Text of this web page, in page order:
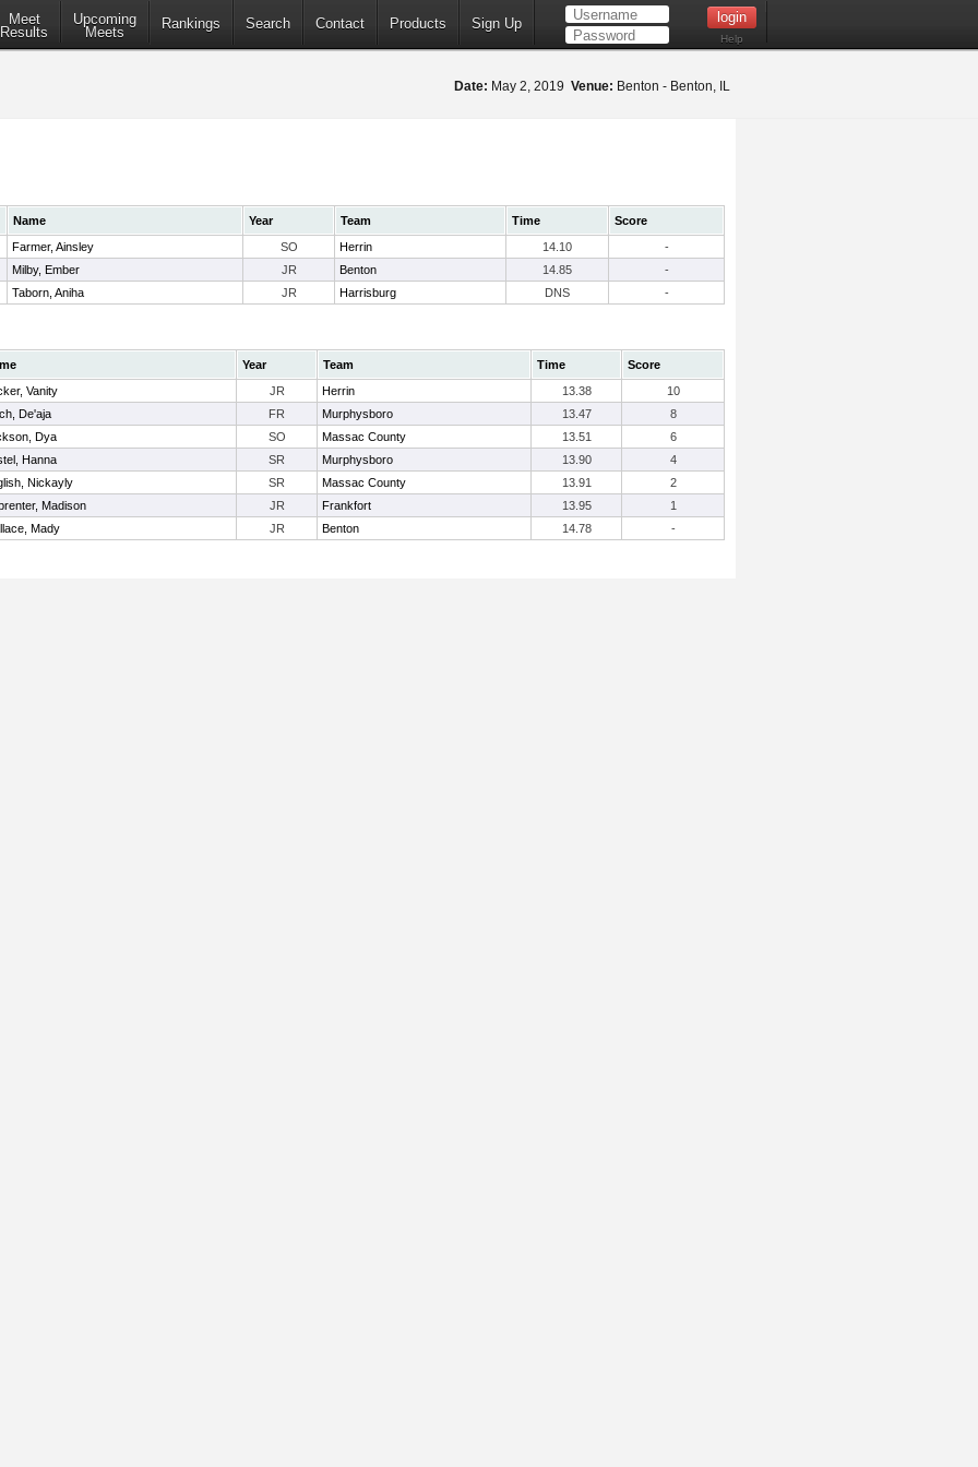
Meet
Results
Upcoming
Meets
Rankings Search Contact Products Sign Up
Help
Date: May 2, 2019 Venue: Benton - Benton, IL
Name Year Team Time
Score
Farmer, Ainsley SO Herrin 14.10
-
Milby, Ember JR Benton 14.85
-
Taborn, Aniha
JR Harrisburg DNS -
Year Team Time
Score
Vanity JR Herrin 13.38
10
De'aja FR Murphysboro 13.47
8
Dya SO Massac County 13.51
6
Hanna SR Murphysboro 13.90
4
Nickayly SR Massac County 13.91
2
Madison JR Frankfort 13.95
1
Mady JR Benton 14.78 -